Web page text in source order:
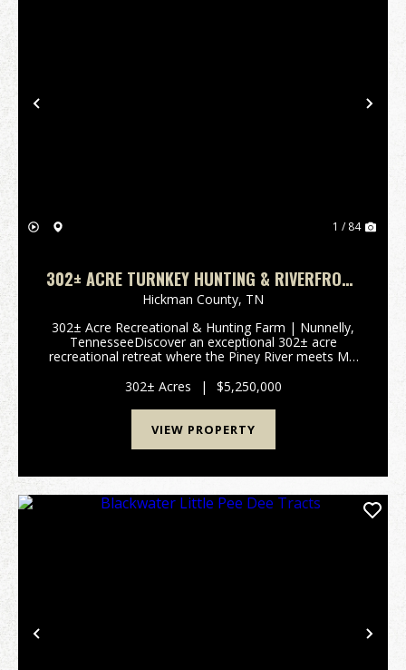
Previous
1 / 84
302± ACRE TURNKEY HUNTING & RIVERFRONT
FARM | PINEY RIVER & MILL CREEK | NUNNELLY,
Hickman County, TN
302± Acre Recreational & Hunting Farm | Nunnelly,
TennesseeDiscover an exceptional 302± acre
recreational retreat where the Piney River meets Mill
Tennessee. With extensive river frontage...
302± Acres | $5,250,000
VIEW PROPERTY
Previous